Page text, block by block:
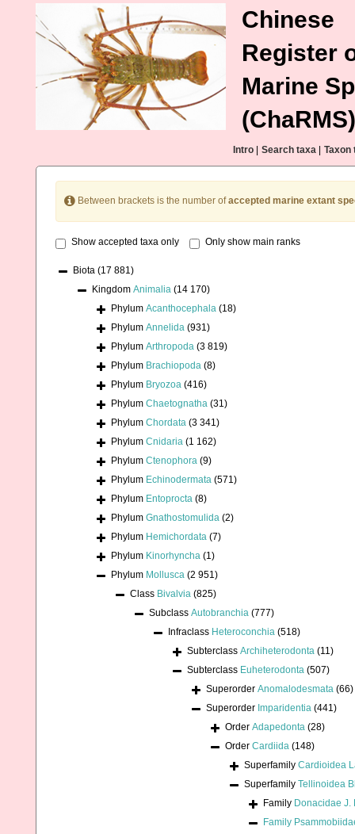
Chinese
Register
Marine
(ChaRMS)
Intro Search taxa Taxon
Between brackets is the number ofaccepted marine extant
Show accepted taxa only Only show main ranks
Biota (17 881)
Kingdom Animalia (14 170)
Phylum Acanthocephala (18)
Phylum Annelida (931)
Phylum Arthropoda (3 819)
Phylum Brachiopoda (8)
Phylum Bryozoa (416)
Phylum Chaetognatha (31)
Phylum Chordata (3 341)
Phylum Cnidaria (1 162)
Phylum Ctenophora (9)
Phylum Echinodermata (571)
Phylum Entoprocta (8)
Phylum Gnathostomulida (2)
Phylum Hemichordata (7)
Phylum Kinorhyncha (1)
Phylum Mollusca (2 951)
Class Bivalvia (825)
Subclass Autobranchia (777)
Infraclass Heteroconchia (518)
Subterclass Archiheterodonta (11)
Subterclass Euheterodonta (507)
Superorder Anomalodesmata (66)
Superorder Imparidentia (441)
Order Adapedonta (28)
Order Cardiida (148)
Superfamily Cardioidea
Superfamily Tellinoidea
Family Donacidae J.
Family